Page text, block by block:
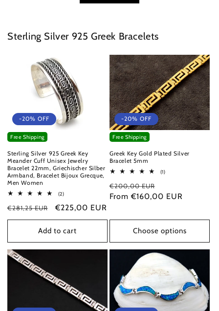
Sterling Silver 925 Greek Bracelets
-20% OFF
Sterling Silver 925 Greek Key
Meander Cuff Unisex Jewelry
Bracelet 22mm, Griechischer Silber
Armband, Bracelet Bijoux Grecque,
Men Women
(2)2
reviews
Regular
price
€281,25 EUR
Sale
price
€225,00 EUR
Free Shipping
Add to cart
-20% OFF
Greek Key Gold Plated Silver
Bracelet 5mm
(1)1
Regular
price
€200,00 EUR
price
From €160,00 EUR
Free Shipping
Choose options